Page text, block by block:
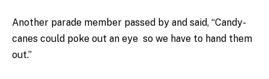
Another parade member passed by and said, “Candy-
canes could poke out an eye so we have to hand them
out.”